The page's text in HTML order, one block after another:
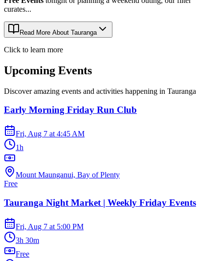
curates...
Read More About Tauranga
Click to learn more
Upcoming Events
Discover amazing events and activities happening in Tauranga
Early Morning Friday Run Club
Fri, Aug 7 at 4:45 AM
1h
Mount Maunganui, Bay of Plenty
Free
Tauranga Night Market | Weekly Friday Events
Fri, Aug 7 at 5:00 PM
3h 30m
Free